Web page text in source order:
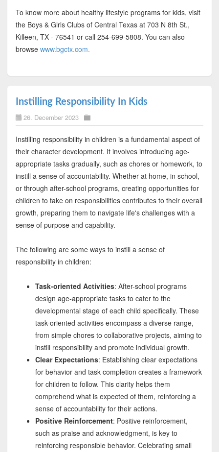
To know more about healthy lifestyle programs for kids, visit
the Boys & Girls Clubs of Central Texas at 703 N 8th St.,
Killeen, TX - 76541 or call 254-699-5808. You can also
browse www.bgctx.com.
Instilling Responsibility In Kids
26. December 2023
Instilling responsibility in children is a fundamental aspect of
their character development. It involves introducing age-
appropriate tasks gradually, such as chores or homework, to
instill a sense of accountability. Whether at home, in school,
or through after-school programs, creating opportunities for
children to take on responsibilities contributes to their overall
growth, preparing them to navigate life's challenges with a
sense of purpose and capability.
The following are some ways to instill a sense of
responsibility in children:
Task-oriented Activities: After-school programs
design age-appropriate tasks to cater to the
developmental stage of each child specifically. These
task-oriented activities encompass a diverse range,
from simple chores to collaborative projects, aiming to
instill responsibility and promote individual growth.
Clear Expectations: Establishing clear expectations
for behavior and task completion creates a framework
for children to follow. This clarity helps them
comprehend what is expected of them, reinforcing a
sense of accountability for their actions.
Positive Reinforcement: Positive reinforcement,
such as praise and acknowledgment, is key to
reinforcing responsible behavior. Celebrating small